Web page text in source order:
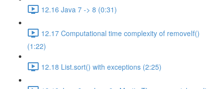
12.16 Java 7 -> 8 (0:31)
12.17 Computational time complexity of removeIf()
(1:22)
12.18 List.sort() with exceptions (2:25)